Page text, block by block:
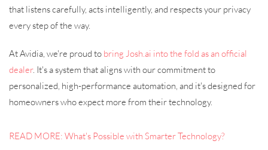
that listens carefully, acts intelligently, and respects your privacy
every step of the way.
At Avidia, we're proud to bring Josh.ai into the fold as an official
dealer. It's a system that aligns with our commitment to
personalized, high-performance automation, and it's designed for
homeowners who expect more from their technology.
READ MORE: What's Possible with Smarter Technology?